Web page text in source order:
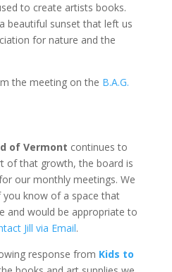
to create artists books.
beautiful sunset that left us
for nature and the
the meeting on the B.A.G.
of Vermont continues to
of that growth, the board is
our monthly meetings. We
you know of a space that
and would be appropriate to
Jill via Email.
response from Kids to